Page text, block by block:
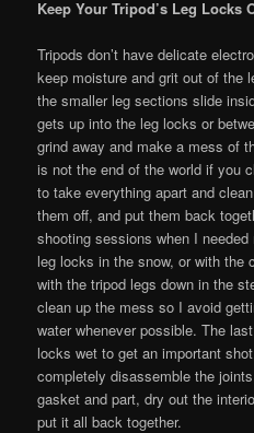
Keep Your Tripod’s Leg Locks
Tripods don’t have delicate
keep moisture and grit out of the
the smaller leg sections slide
gets up into the leg locks or
grind away and make a mess of
is not the end of the world if you
to take everything apart and
them off, and put them back
shooting sessions when I
leg locks in the snow, or with the
with the tripod legs down in the
clean up the mess so I avoid
water whenever possible. The
locks wet to get an important
completely disassemble the
gasket and part, dry out the
put it all back together.